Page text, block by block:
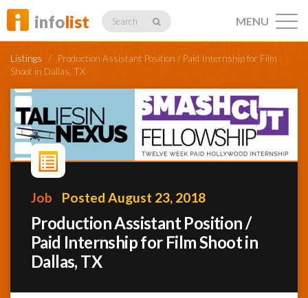
infolist Search
Listings
Networking
Activity
MENU
Listings / Production Assistant Position / Paid Internship for Film
Shoot in Dallas, TX
Job Posted August 23, 2018
Production Assistant Position /
Paid Internship for Film Shoot in
Dallas, TX